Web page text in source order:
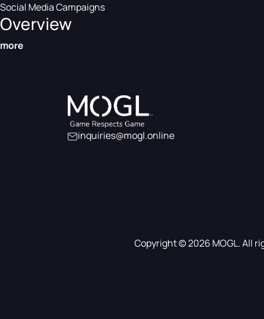
Social Media Campaigns
Overview
more
inquiries@mogl.online
Copyright © 2026 MOGL. All